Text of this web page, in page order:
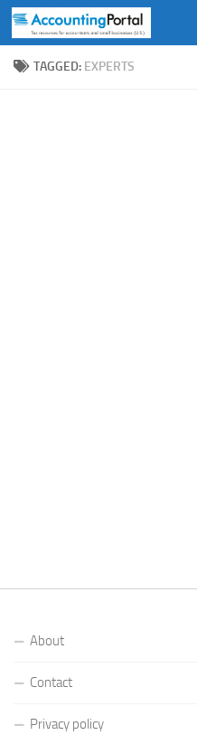
Skip to content
TAGGED: EXPERTS
About
Contact
Privacy policy